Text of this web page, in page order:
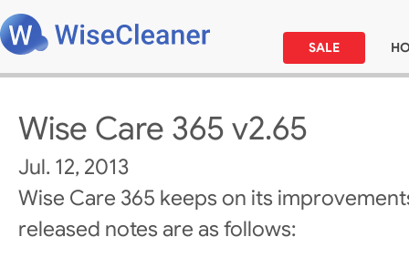
SALE
Wise Care 365 v2.65
Jul. 12, 2013
Wise Care 365 keeps on its
released notes are as follows: